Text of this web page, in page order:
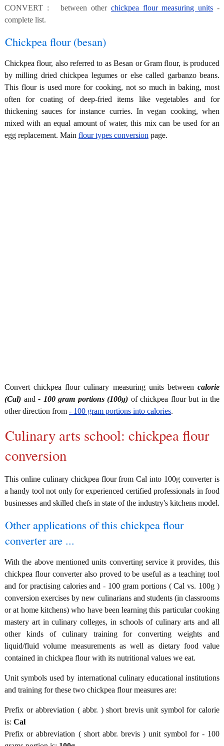
CONVERT : between other chickpea flour measuring units -
complete list.
Chickpea flour (besan)
Chickpea flour, also referred to as Besan or Gram flour, is produced
by milling dried chickpea legumes or else called garbanzo beans.
This flour is used more for cooking, not so much in baking, most
often for coating of deep-fried items like vegetables and for
thickening sauces for instance curries. In vegan cooking, when
mixed with an equal amount of water, this mix can be used for an
egg replacement. Main flour types conversion page.
Convert chickpea flour culinary measuring units between calorie
(Cal) and - 100 gram portions (100g) of chickpea flour but in the
other direction from - 100 gram portions into calories.
Culinary arts school: chickpea flour
conversion
This online culinary chickpea flour from Cal into 100g converter is
a handy tool not only for experienced certified professionals in food
businesses and skilled chefs in state of the industry's kitchens model.
Other applications of this chickpea flour
converter are ...
With the above mentioned units converting service it provides, this
chickpea flour converter also proved to be useful as a teaching tool
and for practising calories and - 100 gram portions ( Cal vs. 100g )
conversion exercises by new culinarians and students (in classrooms
or at home kitchens) who have been learning this particular cooking
mastery art in culinary colleges, in schools of culinary arts and all
other kinds of culinary training for converting weights and
liquid/fluid volume measurements as well as dietary food value
contained in chickpea flour with its nutritional values we eat.
Unit symbols used by international culinary educational institutions
and training for these two chickpea flour measures are:
Prefix or abbreviation ( abbr. ) short brevis unit symbol for calorie
is: Cal
Prefix or abbreviation ( short abbr. brevis ) unit symbol for - 100